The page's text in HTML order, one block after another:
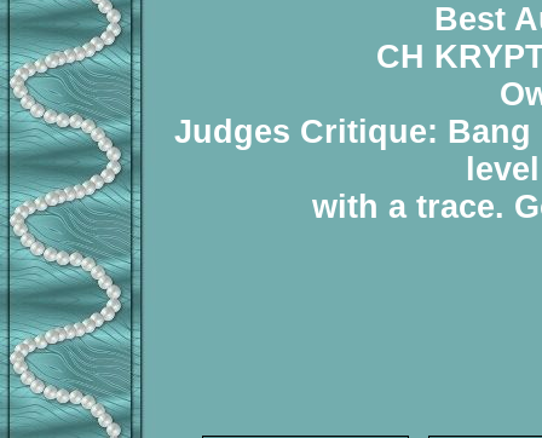
Best
CH
Judges Critique:
with a trace.